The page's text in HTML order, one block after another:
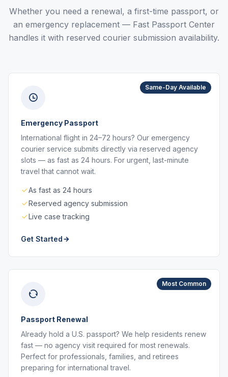
Whether you need a renewal, a first-time passport, or
an emergency replacement — Fast Passport Center
handles it with reserved courier submission availability.
Same-Day Available
Emergency Passport
International flight in 24–72 hours? Our emergency
courier service submits directly via reserved agency
slots — as fast as 24 hours. For urgent, last-minute
travel that cannot wait.
As fast as 24 hours
Reserved agency submission
Live case tracking
Get Started
Most Common
Passport Renewal
Already hold a U.S. passport? We help residents renew
fast — no agency visit required for most renewals.
Perfect for professionals, families, and retirees
preparing for international travel.